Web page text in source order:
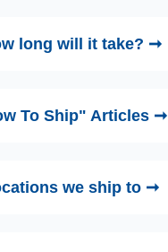
long will it take? ➞
To Ship" Articles ➞
we ship to ➞